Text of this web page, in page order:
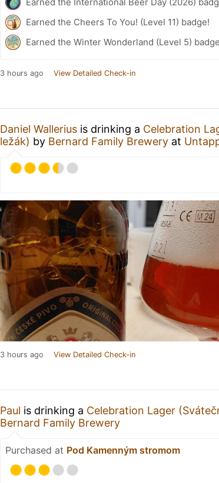
Earned the Cheers To You! (Level 11) badge!
Earned the Winter Wonderland (Level 5)
3 hours ago View Detailed Check-in
Daniel Wallerius is drinking a Celebration
ležák) by Bernard Family Brewery at
3 hours ago View Detailed Check-in
Paul is drinking a Celebration Lager
Bernard Family Brewery
Purchased at Pod Kamenným stromom